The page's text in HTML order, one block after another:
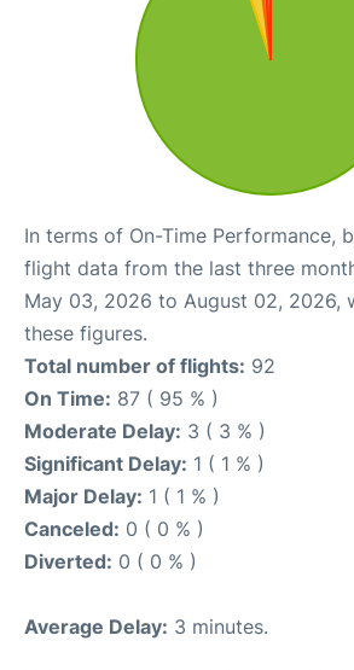
In terms of On-Time Performance,
flight data from the last three
May 03, 2026 to August 02, 2026,
these figures.
Total number of flights: 92
On Time: 87 ( 95 % )
Moderate Delay: 3 ( 3 % )
Significant Delay: 1 ( 1 % )
Major Delay: 1 ( 1 % )
Canceled: 0 ( 0 % )
Diverted: 0 ( 0 % )
Average Delay: 3 minutes.